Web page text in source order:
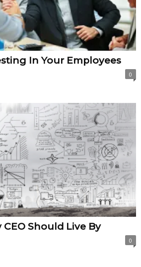
In Your Employees
0
CEO Should Live By
0